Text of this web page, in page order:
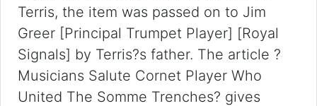
Terris, the item was passed on to Jim
Greer [Principal Trumpet Player] [Royal
Signals] by Terris?s father. The article ?
Musicians Salute Cornet Player Who
United The Somme Trenches? gives